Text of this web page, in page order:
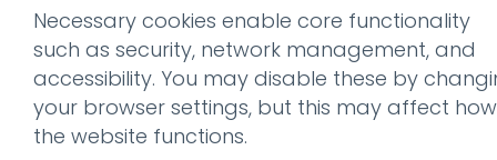
Prev
Kodak’s future
retro Super 8
Necessary cookies enable core functionality
such as security, network management, and
accessibility. You may disable these by
your browser settings, but this may affect how
the website functions.